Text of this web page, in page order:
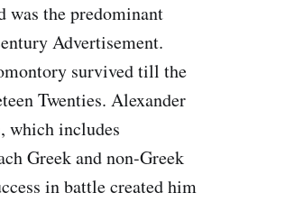
was the predominant
Advertisement.
survived till the
Twenties. Alexander
which includes
Greek and non-Greek
in battle created him